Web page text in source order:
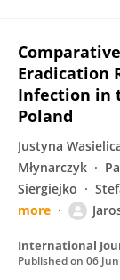
Eradication
Infection in
Poland
Justyna
Młynarczyk
Siergiejko
more
Published on 06